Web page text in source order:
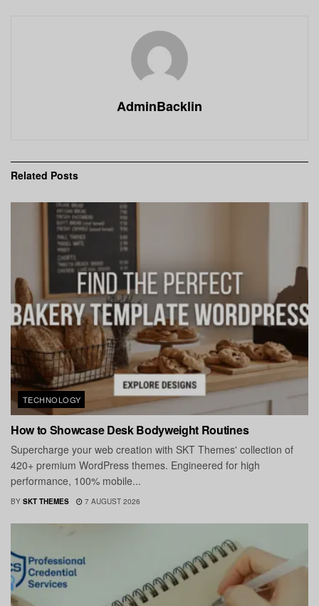
AdminBacklin
Related Posts
TECHNOLOGY
How to Showcase Desk Bodyweight Routines
Supercharge your web creation with SKT Themes' collection of
420+ premium WordPress themes. Engineered for high
performance, 100% mobile...
BY SKT THEMES 7 AUGUST 2026